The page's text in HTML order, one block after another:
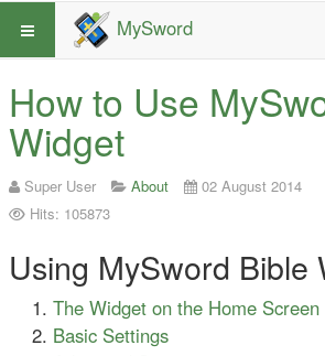
MySword
How to Use
Widget
Super User About
02 August 2014
Hits: 105873
Using MySword Bible
The Widget on the Home Screen
Basic Settings